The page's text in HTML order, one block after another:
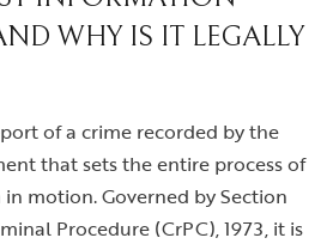
WHY IS IT LEGALLY
of a crime recorded by the
that sets the entire process of
motion. Governed by Section
Procedure (CrPC), 1973, it is